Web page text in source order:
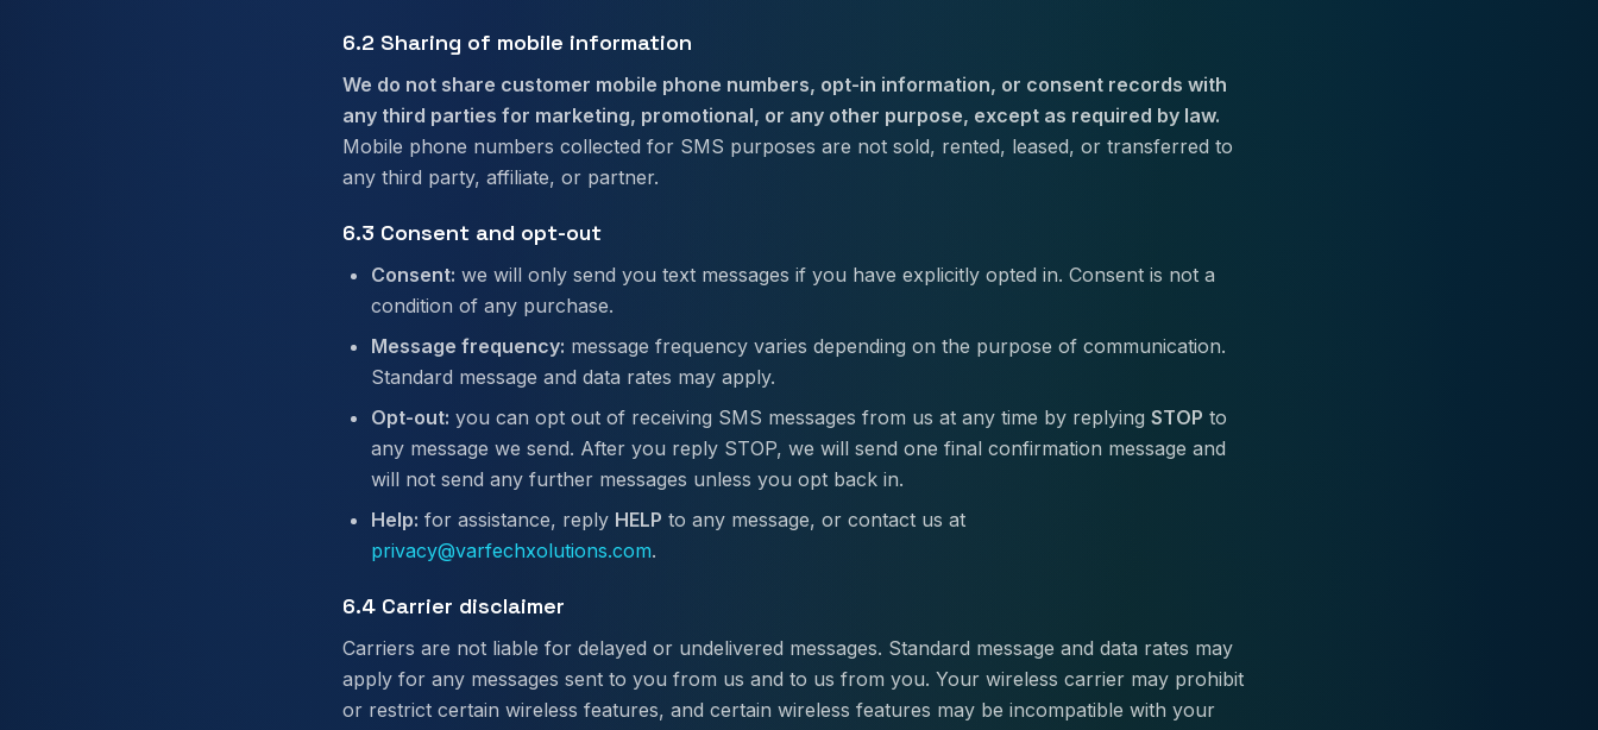
6.2 Sharing of mobile information
We do not share customer mobile phone numbers, opt-in information, or consent records with
any third parties for marketing, promotional, or any other purpose, except as required by law.
Mobile phone numbers collected for SMS purposes are not sold, rented, leased, or transferred to
any third party, affiliate, or partner.
6.3 Consent and opt-out
Consent: we will only send you text messages if you have explicitly opted in. Consent is not a
condition of any purchase.
Message frequency: message frequency varies depending on the purpose of communication.
Standard message and data rates may apply.
Opt-out: you can opt out of receiving SMS messages from us at any time by replying STOP to
any message we send. After you reply STOP, we will send one final confirmation message and
will not send any further messages unless you opt back in.
Help: for assistance, reply HELP to any message, or contact us at
privacy@varfechxolutions.com.
6.4 Carrier disclaimer
Carriers are not liable for delayed or undelivered messages. Standard message and data rates may
apply for any messages sent to you from us and to us from you. Your wireless carrier may prohibit
or restrict certain wireless features, and certain wireless features may be incompatible with your